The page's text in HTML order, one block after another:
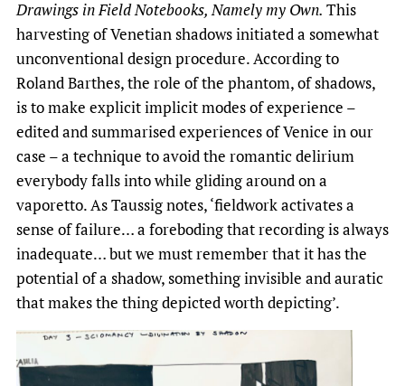
Drawings in Field Notebooks, Namely my Own. This
harvesting of Venetian shadows initiated a somewhat
unconventional design procedure. According to
Roland Barthes, the role of the phantom, of shadows,
is to make explicit implicit modes of experience –
edited and summarised experiences of Venice in our
case ­– a technique to avoid the romantic delirium
everybody falls into while gliding around on a
vaporetto. As Taussig notes, ‘fieldwork activates a
sense of failure… a foreboding that recording is always
inadequate… but we must remember that it has the
potential of a shadow, something invisible and auratic
that makes the thing depicted worth depicting’.